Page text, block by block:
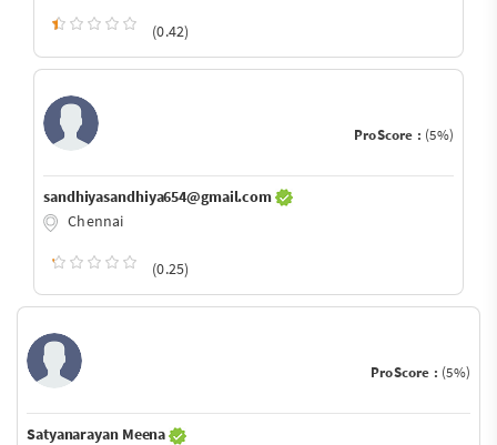
(0.42)
ProScore : (5%)
sandhiyasandhiya654@gmail.com
Chennai
(0.25)
ProScore : (5%)
Satyanarayan Meena